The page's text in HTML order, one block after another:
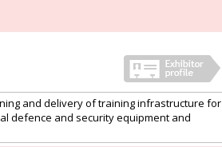
and delivery of training infrastructure for
defence and security equipment and